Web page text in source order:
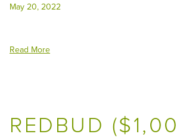
May 20, 2022
Read More
REDBUD